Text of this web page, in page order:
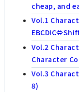
cheap, and
Vol.1
Vol.2
Character
Vol.3
8)